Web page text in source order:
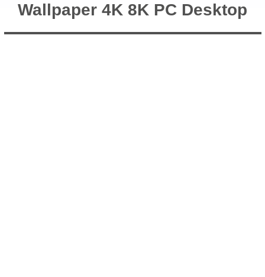
Wallpaper 4K 8K PC Desktop